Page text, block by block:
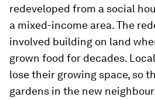
redeveloped from a social
a mixed-income area. The
involved building on land
grown food for decades.
lose their growing space, so
gardens in the new